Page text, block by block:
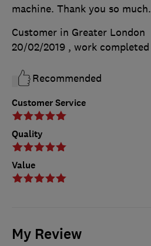
Customer Service
Quality
Value
machine. Thank you so much.
Customer in Greater London
20/02/2019 , work completed
Recommended
My Review